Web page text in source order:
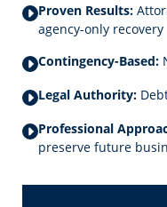
Proven Results:
agency-only recovery
Contingency-Based:
Legal Authority:
Professional
preserve future